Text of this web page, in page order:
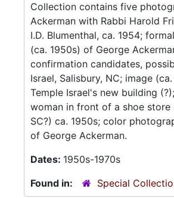
Collection contains five
Ackerman with Rabbi Harold
I.D. Blumenthal, ca. 1954;
(ca. 1950s) of George
confirmation candidates,
Israel, Salisbury, NC; image
Temple Israel's new building
woman in front of a shoe store
SC?) ca. 1950s; color
of George Ackerman.
Dates: 1950s-1970s
Found in:
Special